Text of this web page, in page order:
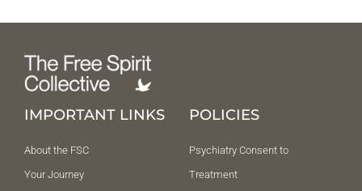
IMPORTANT LINKS
About the FSC
Your Journey
POLICIES
Psychiatry Consent to
Treatment